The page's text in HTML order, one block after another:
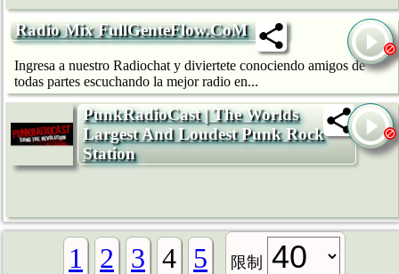
Radio Mix FullGenteFlow.CoM
Ingresa a nuestro Radiochat y diviertete conociendo amigos de
todas partes escuchando la mejor radio en...
PunkRadioCast | The Worlds
Largest And Loudest Punk Rock
Station
1 2 3 4 5 限制